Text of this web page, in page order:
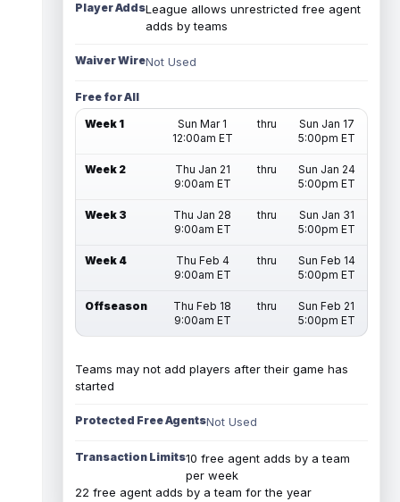
Player AddsLeague allows unrestricted free agent
adds by teams
Waiver WireNot Used
Free for All
Week 1
Sun Mar 1
12:00am ET
thru
Sun Jan 17
5:00pm ET
Week 2
Thu Jan 21
9:00am ET
thru
Sun Jan 24
5:00pm ET
Week 3
Thu Jan 28
9:00am ET
thru
Sun Jan 31
5:00pm ET
Week 4
Thu Feb 4
9:00am ET
thru
Sun Feb 14
5:00pm ET
Offseason
Thu Feb 18
9:00am ET
thru
Sun Feb 21
5:00pm ET
Teams may not add players after their game has
started
Protected Free AgentsNot Used
Transaction Limits10 free agent adds by a team
per week
22 free agent adds by a team for the year